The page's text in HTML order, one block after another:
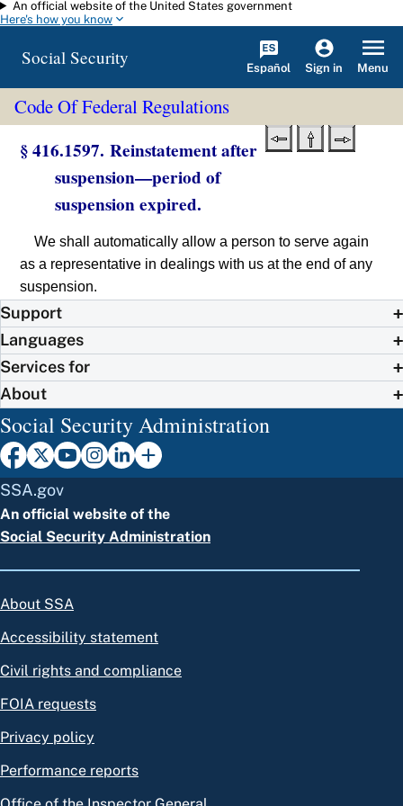
Skip to main content
An official website of the United States government
Here's how you know
Social Security Español Sign in Menu
Code Of Federal Regulations
§ 416.1597. Reinstatement after
suspension—period of
suspension expired.
We shall automatically allow a person to serve again
as a representative in dealings with us at the end of any
suspension.
Support
Languages
Services for
About
Social Security Administration
SSA.gov
An official website of the
Social Security Administration
About SSA
Accessibility statement
Civil rights and compliance
FOIA requests
Privacy policy
Performance reports